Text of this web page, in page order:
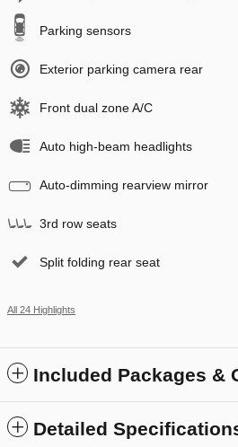
Parking sensors
Exterior parking camera rear
Front dual zone A/C
Auto high-beam headlights
Auto-dimming rearview mirror
3rd row seats
Split folding rear seat
All 24 Highlights
Included Packages &
Detailed